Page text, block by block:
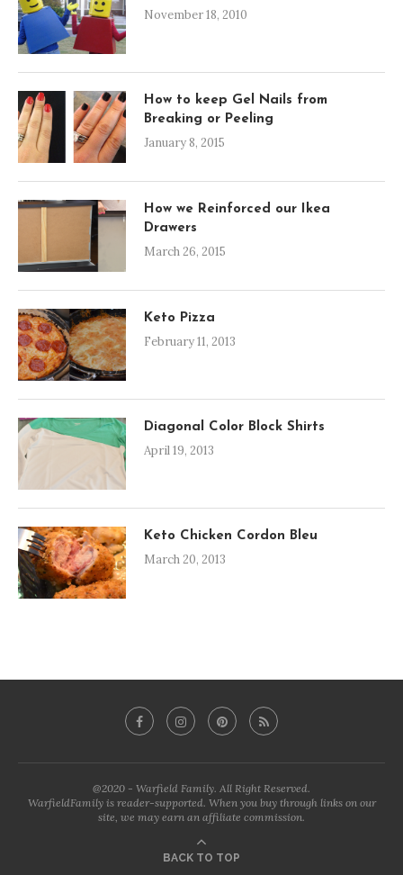
November 18, 2010
How to keep Gel Nails from
Breaking or Peeling
January 8, 2015
How we Reinforced our Ikea
Drawers
March 26, 2015
Keto Pizza
February 11, 2013
Diagonal Color Block Shirts
April 19, 2013
Keto Chicken Cordon Bleu
March 20, 2013
@2020 - Warfield Family. All Right Reserved.
WarfieldFamily is reader-supported. When you buy through links on our
site, we may earn an affiliate commission.
BACK TO TOP